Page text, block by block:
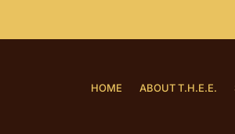
HOME ABOUT T.H.E.E.